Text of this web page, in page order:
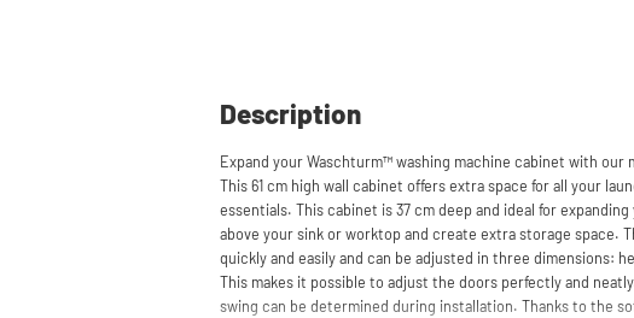
Description
Expand your Waschturm™ washing machine cabinet with our
This 61 cm high wall cabinet offers extra space for all your
essentials. This cabinet is 37 cm deep and ideal for
above your sink or worktop and create extra storage space.
quickly and easily and can be adjusted in three dimensions:
This makes it possible to adjust the doors perfectly and
swing can be determined during installation. Thanks to the